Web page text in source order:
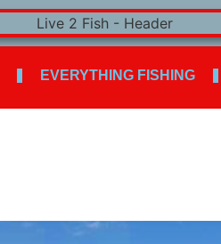
EVERYTHING FISHING